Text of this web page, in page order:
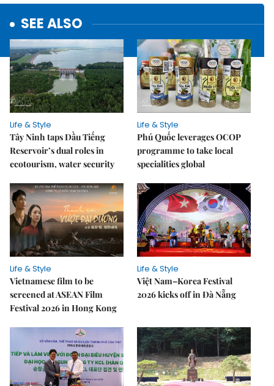
SEE ALSO
Life & Style
Tây Ninh taps Dầu Tiếng
Reservoir’s dual roles in
ecotourism, water security
Life & Style
Phú Quốc leverages OCOP
programme to take local
specialities global
Life & Style
Vietnamese film to be
screened at ASEAN Film
Festival 2026 in Hong Kong
Life & Style
Việt Nam–Korea Festival
2026 kicks off in Đà Nẵng